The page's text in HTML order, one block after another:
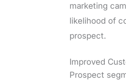
marketing
likelihood of
prospect.
Improved
Prospect